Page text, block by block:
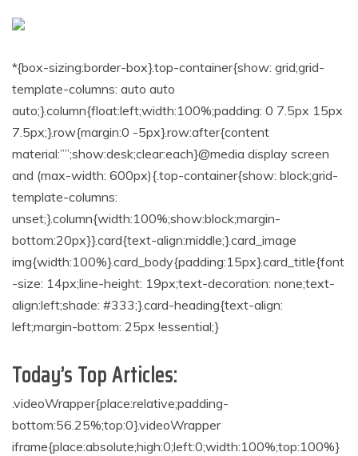
*{box-sizing:border-box}.top-container{show: grid;grid-
template-columns: auto auto
auto;}.column{float:left;width:100%;padding: 0 7.5px 15px
7.5px;}.row{margin:0 -5px}.row:after{content
material:””;show:desk;clear:each}@media display screen
and (max-width: 600px){.top-container{show: block;grid-
template-columns:
unset;}.column{width:100%;show:block;margin-
bottom:20px}}.card{text-align:middle;}.card_image
img{width:100%}.card_body{padding:15px}.card_title{font
-size: 14px;line-height: 19px;text-decoration: none;text-
align:left;shade: #333;}.card-heading{text-align:
left;margin-bottom: 25px !essential;}
Today’s Top Articles:
.videoWrapper{place:relative;padding-
bottom:56.25%;top:0}.videoWrapper
iframe{place:absolute;high:0;left:0;width:100%;top:100%}